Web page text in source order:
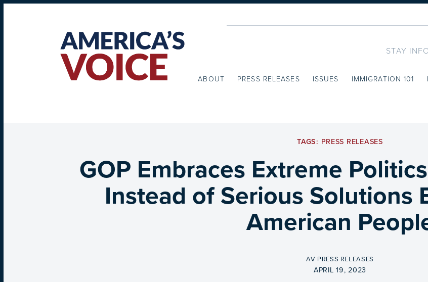
STAY
ABOUT PRESS RELEASES ISSUES IMMIGRATION 101
TAGS: PRESS RELEASES
GOP Embraces Extreme
Instead of Serious Solutions
American
BY
AV PRESS RELEASES
ON
APRIL 19, 2023